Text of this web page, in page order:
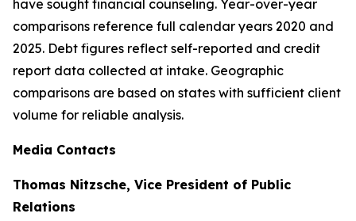
have sought financial counseling. Year-over-year
comparisons reference full calendar years 2020 and
2025. Debt figures reflect self-reported and credit
report data collected at intake. Geographic
comparisons are based on states with sufficient client
volume for reliable analysis.
Media Contacts
Thomas Nitzsche, Vice President of Public
Relations